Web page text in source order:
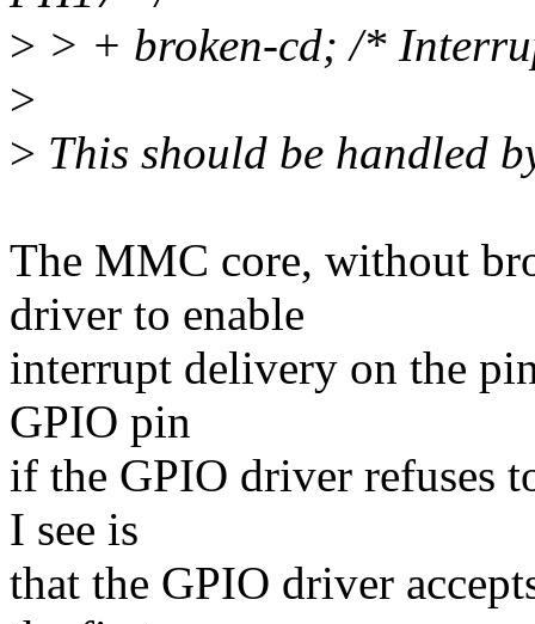
> > + broken-cd; /*
>
> This should be handled
The MMC core, without
driver to enable
interrupt delivery on the
GPIO pin
if the GPIO driver refuses
I see is
that the GPIO driver